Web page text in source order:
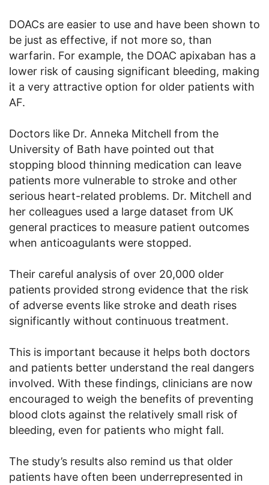
DOACs are easier to use and have been shown to
be just as effective, if not more so, than
warfarin. For example, the DOAC apixaban has a
lower risk of causing significant bleeding, making
it a very attractive option for older patients with
AF.
Doctors like Dr. Anneka Mitchell from the
University of Bath have pointed out that
stopping blood thinning medication can leave
patients more vulnerable to stroke and other
serious heart-related problems. Dr. Mitchell and
her colleagues used a large dataset from UK
general practices to measure patient outcomes
when anticoagulants were stopped.
Their careful analysis of over 20,000 older
patients provided strong evidence that the risk
of adverse events like stroke and death rises
significantly without continuous treatment.
This is important because it helps both doctors
and patients better understand the real dangers
involved. With these findings, clinicians are now
encouraged to weigh the benefits of preventing
blood clots against the relatively small risk of
bleeding, even for patients who might fall.
The study’s results also remind us that older
patients have often been underrepresented in